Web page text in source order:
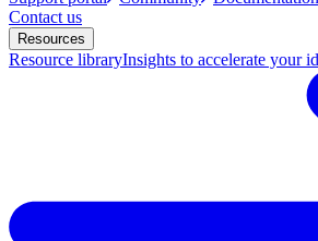
Contact us
Resources
Resource libraryInsights to accelerate your